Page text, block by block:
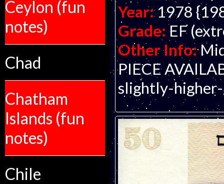
Ceylon (fun
notes)
Chad
Chatham
Islands (fun
notes)
Chile
Year: 1978
Grade: EF
Other Info:
PIECE
slightly-higher-